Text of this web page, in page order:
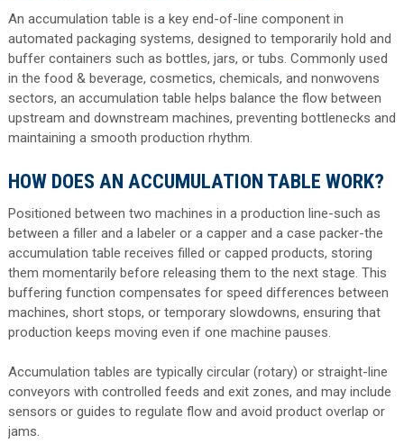
An accumulation table is a key end-of-line component in
automated packaging systems, designed to temporarily hold and
buffer containers such as bottles, jars, or tubs. Commonly used
in the food & beverage, cosmetics, chemicals, and nonwovens
sectors, an accumulation table helps balance the flow between
upstream and downstream machines, preventing bottlenecks and
maintaining a smooth production rhythm.
HOW DOES AN ACCUMULATION TABLE WORK?
Positioned between two machines in a production line-such as
between a filler and a labeler or a capper and a case packer-the
accumulation table receives filled or capped products, storing
them momentarily before releasing them to the next stage. This
buffering function compensates for speed differences between
machines, short stops, or temporary slowdowns, ensuring that
production keeps moving even if one machine pauses.
Accumulation tables are typically circular (rotary) or straight-line
conveyors with controlled feeds and exit zones, and may include
sensors or guides to regulate flow and avoid product overlap or
jams.